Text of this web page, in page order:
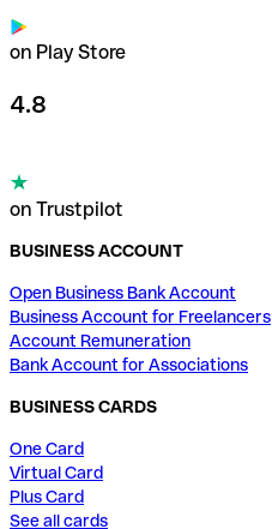
on Play Store
4.8
on Trustpilot
BUSINESS ACCOUNT
Open Business Bank Account
Business Account for Freelancers
Account Remuneration
Bank Account for Associations
BUSINESS CARDS
One Card
Virtual Card
Plus Card
See all cards